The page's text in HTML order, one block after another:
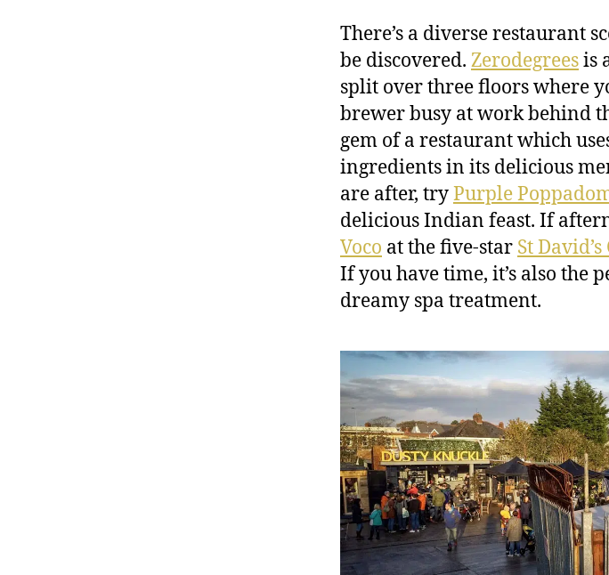
There’s a diverse restaurant
be discovered. Zerodegreesis
split over three floors where
brewer busy at work behind
gem of a restaurant which
ingredients in its delicious
are after, tryPurple
delicious Indian feast. If
Voco at the five-star St
If you have time, it’s also the
dreamy spa treatment.